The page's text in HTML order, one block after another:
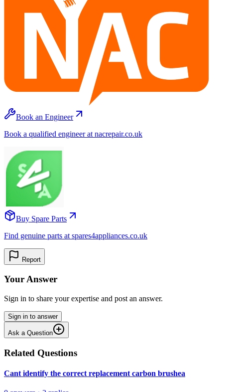
Book an Engineer
Book a qualified engineer at nacrepair.co.uk
Buy Spare Parts
Find genuine parts at spares4appliances.co.uk
Report
Your Answer
Sign in to share your expertise and post an answer.
Sign in to answer
Ask a Question
Related Questions
Cant identify the correct replacement carbon brushea